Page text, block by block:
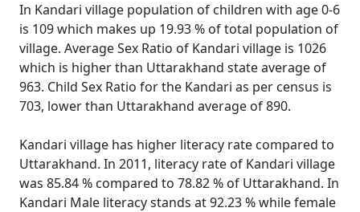
In Kandari village population of children with age 0-6
is 109 which makes up 19.93 % of total population of
village. Average Sex Ratio of Kandari village is 1026
which is higher than Uttarakhand state average of
963. Child Sex Ratio for the Kandari as per census is
703, lower than Uttarakhand average of 890.
Kandari village has higher literacy rate compared to
Uttarakhand. In 2011, literacy rate of Kandari village
was 85.84 % compared to 78.82 % of Uttarakhand. In
Kandari Male literacy stands at 92.23 % while female